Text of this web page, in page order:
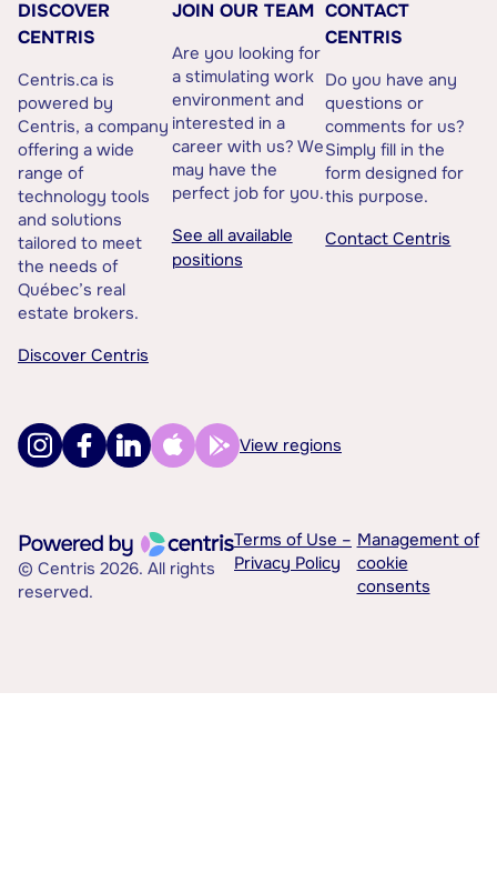
DISCOVER
CENTRIS
Centris.ca is
powered by
Centris, a company
offering a wide
range of
technology tools
and solutions
tailored to meet
the needs of
Québec’s real
estate brokers.
Discover Centris
JOIN OUR TEAM
Are you looking for
a stimulating work
environment and
interested in a
career with us? We
may have the
perfect job for you.
See all available
positions
CONTACT
CENTRIS
Do you have any
questions or
comments for us?
Simply fill in the
form designed for
this purpose.
Contact Centris
View regions
© Centris 2026. All rights
reserved.
Terms of Use –
Privacy Policy
Management of
cookie
consents